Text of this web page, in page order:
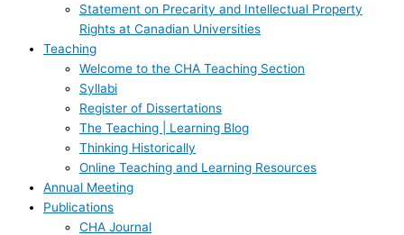
Statement on Precarity and Intellectual Property
Rights at Canadian Universities
Teaching
Welcome to the CHA Teaching Section
Syllabi
Register of Dissertations
The Teaching | Learning Blog
Thinking Historically
Online Teaching and Learning Resources
Annual Meeting
Publications
CHA Journal